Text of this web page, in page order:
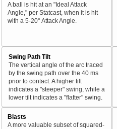
A ball is hit at an "Ideal Attack
Angle," per Statcast, when it is hit
with a 5-20° Attack Angle.
Swing Path Tilt
The vertical angle of the arc traced
by the swing path over the 40 ms
prior to contact. A higher tilt
indicates a "steeper" swing, while a
lower tilt indicates a "flatter" swing.
Blasts
A more valuable subset of squared-